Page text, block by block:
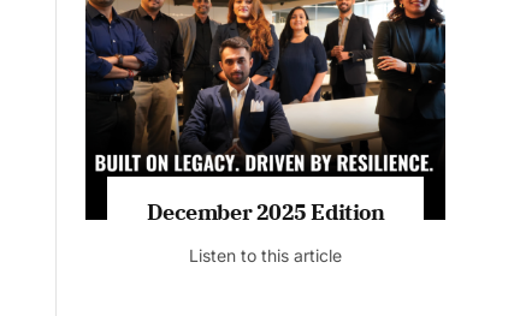
July 2026 Edition
Listen to this article
MAGAZINE 2025 EDITIONS